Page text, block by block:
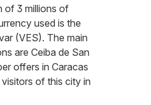
of 3 millions of
used is the
(VES). The main
are Ceiba de San
offers in Caracas
of this city in